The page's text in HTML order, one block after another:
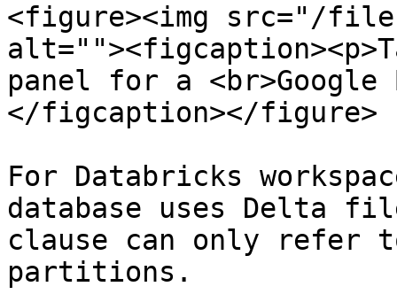
<figure><img src="/files/
panel for a <br>Google
</figcaption></figure>
For Databricks
database uses Delta
clause can only refer
partitions.